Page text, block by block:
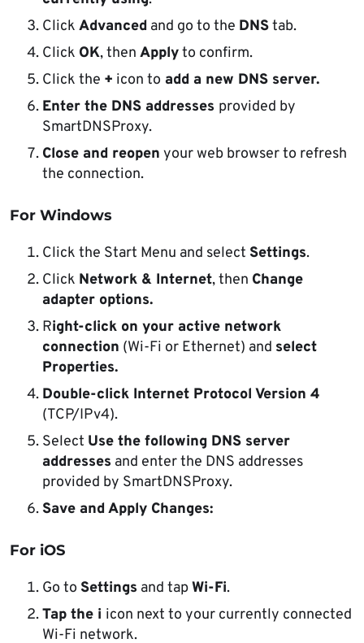
Click Advanced and go to the DNStab.
Click OK, then Applyto confirm.
Click the + icon to add a new DNS server.
Enter the DNS addresses provided by
SmartDNSProxy.
Close and reopen your web browser to refresh
the connection.
For Windows
Click the Start Menu and select Settings.
Click Network & Internet, then Change
adapter options.
Right-click on your active network
connection (Wi-Fi or Ethernet) and select
Properties.
Double-click Internet Protocol Version 4
(TCP/IPv4).
Select Use the following DNS server
addresses and enter the DNS addresses
provided by SmartDNSProxy.
Save and Apply Changes:
For iOS
Go to Settings and tapWi-Fi.
Tap the i icon next to your currently connected
Wi-Fi network.